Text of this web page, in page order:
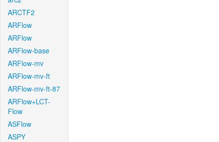
ARCTF2
ARFlow
ARFlow
ARFlow-base
ARFlow-mv
ARFlow-mv-ft
ARFlow-mv-ft-87
ARFlow+LCT-
Flow
ASFlow
ASPY